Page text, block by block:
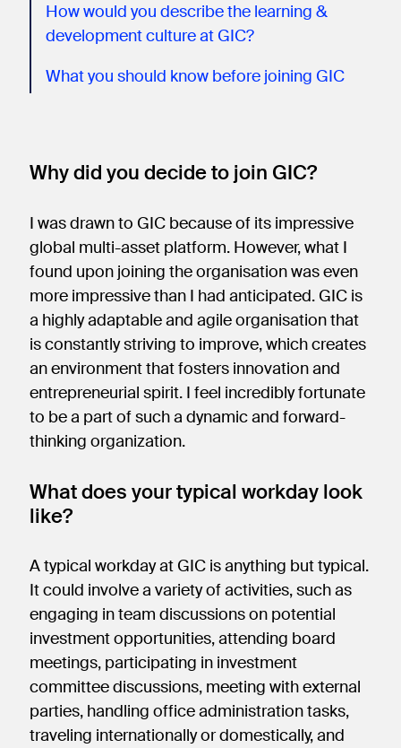
How would you describe the learning &
development culture at GIC?
What you should know before joining GIC
Why did you decide to join GIC?
I was drawn to GIC because of its impressive
global multi-asset platform. However, what I
found upon joining the organisation was even
more impressive than I had anticipated. GIC is
a highly adaptable and agile organisation that
is constantly striving to improve, which creates
an environment that fosters innovation and
entrepreneurial spirit. I feel incredibly fortunate
to be a part of such a dynamic and forward-
thinking organization.
What does your typical workday look
like?
A typical workday at GIC is anything but typical.
It could involve a variety of activities, such as
engaging in team discussions on potential
investment opportunities, attending board
meetings, participating in investment
committee discussions, meeting with external
parties, handling office administration tasks,
traveling internationally or domestically, and